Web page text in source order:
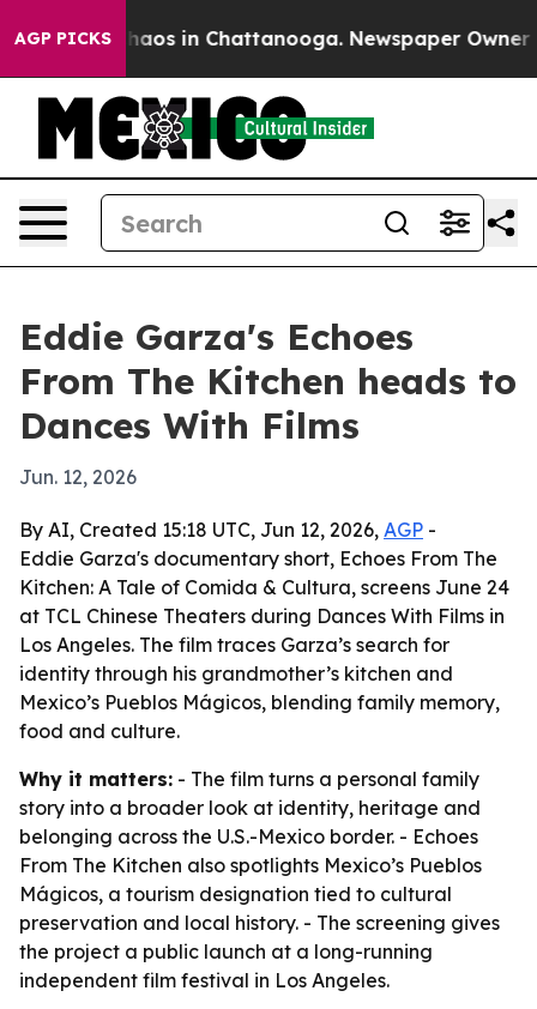
AGP PICKSChaos in Chattanooga. Newspaper Owner
Eddie Garza's Echoes
From The Kitchen heads to
Dances With Films
Jun. 12, 2026
By AI, Created 15:18 UTC, Jun 12, 2026, AGP -
Eddie Garza's documentary short, Echoes From The
Kitchen: A Tale of Comida & Cultura, screens June 24
at TCL Chinese Theaters during Dances With Films in
Los Angeles. The film traces Garza’s search for
identity through his grandmother’s kitchen and
Mexico’s Pueblos Mágicos, blending family memory,
food and culture.
Why it matters: - The film turns a personal family
story into a broader look at identity, heritage and
belonging across the U.S.-Mexico border. - Echoes
From The Kitchen also spotlights Mexico’s Pueblos
Mágicos, a tourism designation tied to cultural
preservation and local history. - The screening gives
the project a public launch at a long-running
independent film festival in Los Angeles.